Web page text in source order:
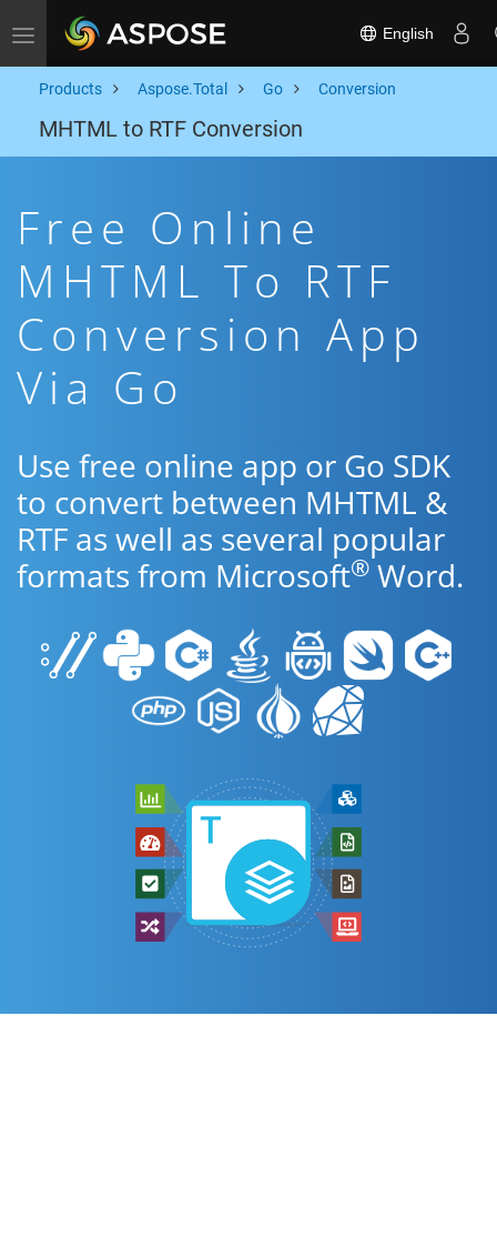
Toggle navigation English
Products Aspose.Total Go Conversion
MHTML to RTF Conversion
Free Online
MHTML To RTF
Conversion App
Via Go
Use free online app or Go SDK
to convert between MHTML &
RTF as well as several popular
formats from Microsoft® Word.